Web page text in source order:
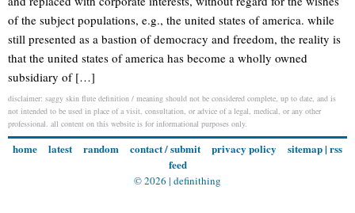
of the subject populations, e.g., the united states of america. while
still presented as a bastion of democracy and freedom, the reality is
that the united states of america has become a wholly owned
subsidiary of […]
disclaimer: saggy skin flute definition / meaning should not be considered complete, up to date, and is
not intended to be used in place of a visit, consultation, or advice of a legal, medical, or any other
professional. all content on this website is for informational purposes only.
home latest random contact / submit privacy policy sitemap| rss
feed
© 2026 | definithing